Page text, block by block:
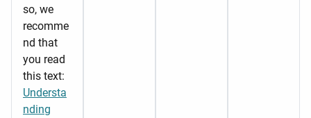
so, we
recomme
nd that
you read
this text:
Understa
nding